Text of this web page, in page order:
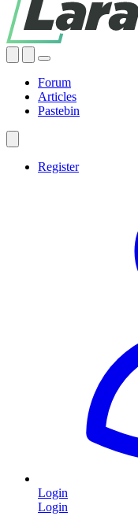
Forum
Articles
Pastebin
Register
Login
Login